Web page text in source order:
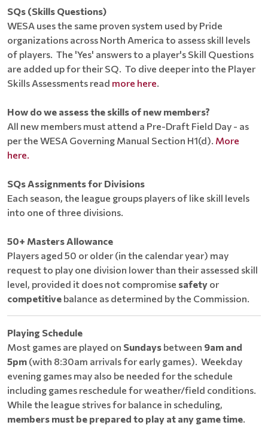
SQs (Skills Questions)
WESA uses the same proven system used by Pride
organizations across North America to assess skill levels
of players. The 'Yes' answers to a player's Skill Questions
are added up for their SQ. To dive deeper into the Player
Skills Assessments read more here.
How do we assess the skills of new members?
All new members must attend a Pre-Draft Field Day - as
per the WESA Governing Manual Section H1(d). More
here.
SQs Assignments for Divisions
Each season, the league groups players of like skill levels
into one of three divisions.
50+ Masters Allowance
Players aged 50 or older (in the calendar year) may
request to play one division lower than their assessed skill
level, provided it does not compromise safety or
competitive balance as determined by the Commission.
Playing Schedule
Most games are played on Sundays between 9am and
5pm (with 8:30am arrivals for early games). Weekday
evening games may also be needed for the schedule
including games reschedule for weather/field conditions.
While the league strives for balance in scheduling,
members must be prepared to play at any game time.